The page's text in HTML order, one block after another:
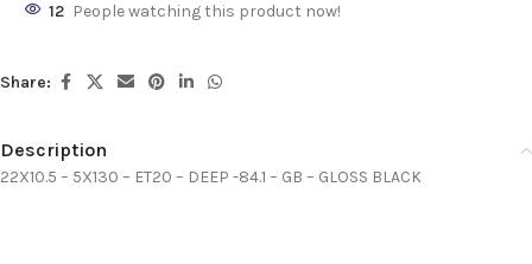
12 People watching this product now!
Share:
Description
22X10.5 – 5X130 – ET20 – DEEP -84.1 – GB – GLOSS BLACK